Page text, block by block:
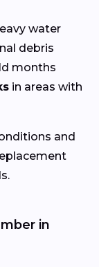
water
debris
months
in areas with
and
in